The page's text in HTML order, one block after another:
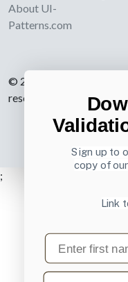
About UI-
Patterns.com
© 2007-2026 Learning
reserved.
Privacy Policy.
;
Sign up to
copy of our
Link
First name
Email